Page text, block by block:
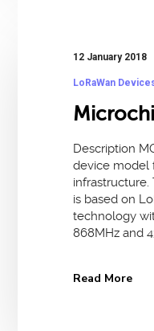
12 January 2018
LoRaWan
Description
device model
infrastructure.
is based on
technology
868MHz and
Read More